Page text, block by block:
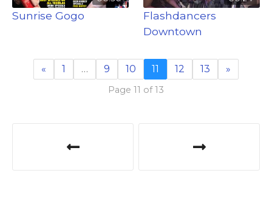
Sunrise Gogo
Flashdancers
Downtown
« 1 … 9 10 11 12 13 »
Page 11 of 13